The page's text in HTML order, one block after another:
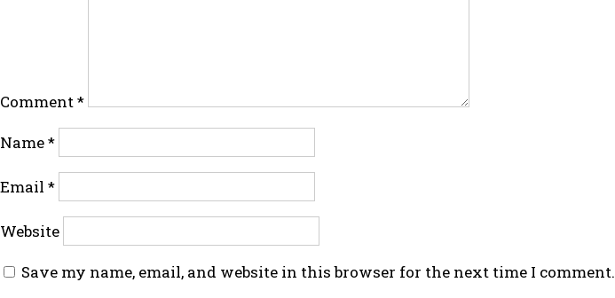
Comment*
Name*
Email *
Website
Save my name, email, and website in this browser for the next time I comment.